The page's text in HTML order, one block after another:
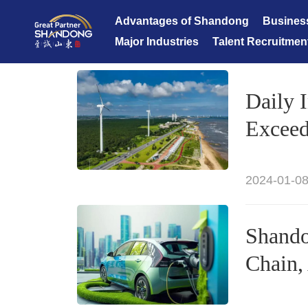
Advantages of Shandong
Major Industries
Talent
Daily
2024-01-